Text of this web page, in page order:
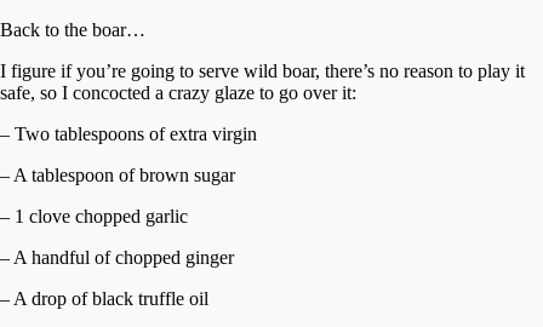
Back to the boar…
I figure if you’re going to serve wild boar, there’s no reason to play it
safe, so I concocted a crazy glaze to go over it:
– Two tablespoons of extra virgin
– A tablespoon of brown sugar
– 1 clove chopped garlic
– A handful of chopped ginger
– A drop of black truffle oil